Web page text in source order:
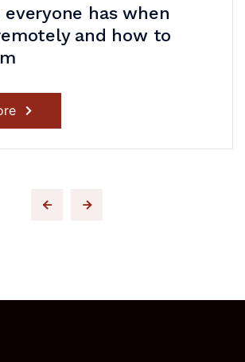
everyone has when
and how to